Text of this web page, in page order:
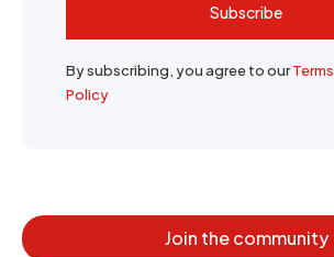
Subscribe
By subscribing, you agree to ourTerms
Policy
Join the community